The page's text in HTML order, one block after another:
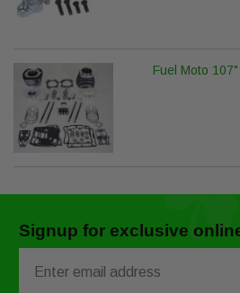
Fuel Moto
Signup for exclusive